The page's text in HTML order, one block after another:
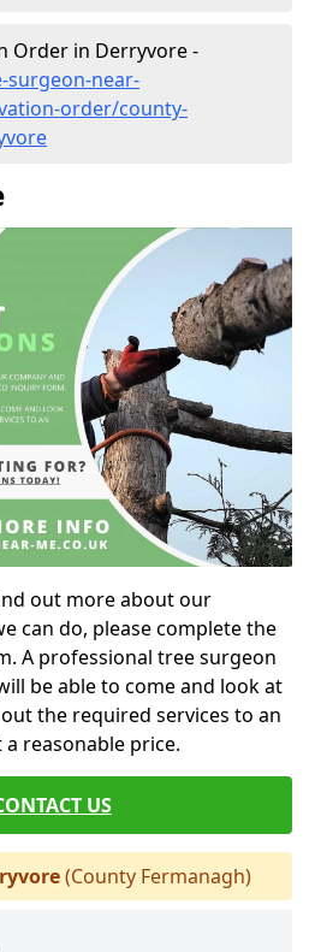
Order in Derryvore -
near-
order/county-
out more about our
can do, please complete the
A professional tree surgeon
be able to come and look at
the required services to an
reasonable price.
US
(County Fermanagh)